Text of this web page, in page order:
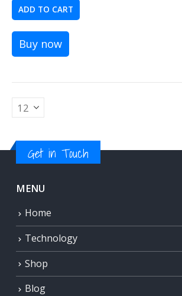
ADD TO CART
Buy now
Get in Touch
MENU
Home
Technology
Shop
Blog